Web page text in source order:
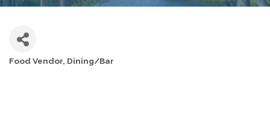
Food Vendor Dining/Bar